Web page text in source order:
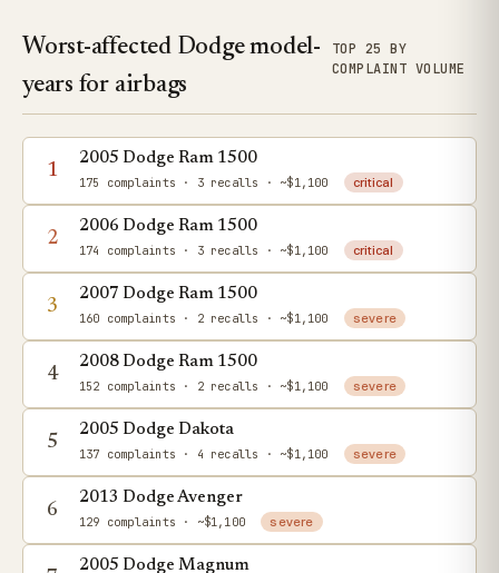
Worst-affected Dodge model-
years for airbags
TOP 25 BY
COMPLAINT VOLUME
1
2005 Dodge Ram 1500
175 complaints · 3 recalls · ~$1,100 critical
2
2006 Dodge Ram 1500
174 complaints · 3 recalls · ~$1,100 critical
3
2007 Dodge Ram 1500
160 complaints · 2 recalls · ~$1,100 severe
4
2008 Dodge Ram 1500
152 complaints · 2 recalls · ~$1,100 severe
5
2005 Dodge Dakota
137 complaints · 4 recalls · ~$1,100 severe
6
2013 Dodge Avenger
129 complaints · ~$1,100 severe
2005 Dodge Magnum